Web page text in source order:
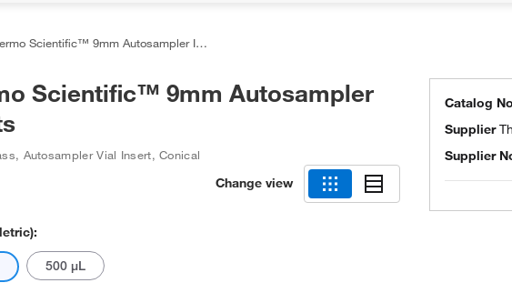
Scientific™ 9mm Autosampler Inserts
Scientific™ 9mm Autosampler
, Autosampler Vial Insert,Conical
Change view
500 μL
Catalog
Supplier
Supplier